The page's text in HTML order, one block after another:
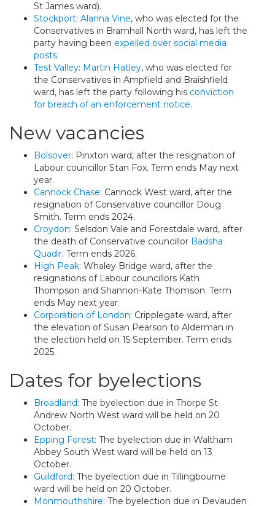
St James ward).
Stockport: Alanna Vine, who was elected for the
Conservatives in Bramhall North ward, has left the
party having been expelled over social media
posts.
Test Valley: Martin Hatley, who was elected for
the Conservatives in Ampfield and Braishfield
ward, has left the party following his conviction
for breach of an enforcement notice.
New vacancies
Bolsover: Pinxton ward, after the resignation of
Labour councillor Stan Fox. Term ends May next
year.
Cannock Chase: Cannock West ward, after the
resignation of Conservative councillor Doug
Smith. Term ends 2024.
Croydon: Selsdon Vale and Forestdale ward, after
the death of Conservative councillor Badsha
Quadir. Term ends 2026.
High Peak: Whaley Bridge ward, after the
resignations of Labour councillors Kath
Thompson and Shannon-Kate Thomson. Term
ends May next year.
Corporation of London: Cripplegate ward, after
the elevation of Susan Pearson to Alderman in
the election held on 15 September. Term ends
2025.
Dates for byelections
Broadland: The byelection due in Thorpe St
Andrew North West ward will be held on 20
October.
Epping Forest: The byelection due in Waltham
Abbey South West ward will be held on 13
October.
Guildford: The byelection due in Tillingbourne
ward will be held on 20 October.
Monmouthshire: The byelection due in Devauden